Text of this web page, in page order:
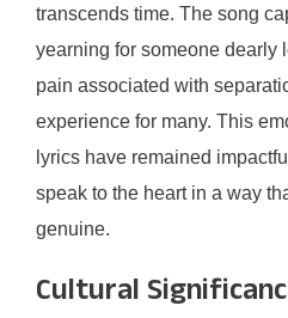
transcends time. The song
yearning for someone dearly
pain associated with
experience for many. This
lyrics have remained
speak to the heart in a way
genuine.
Cultural